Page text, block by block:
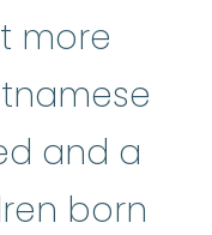
more
and a
born